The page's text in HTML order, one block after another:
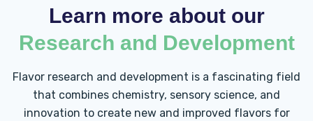
Learn more about our
Research and Development
Flavor research and development is a fascinating field
that combines chemistry, sensory science, and
innovation to create new and improved flavors for